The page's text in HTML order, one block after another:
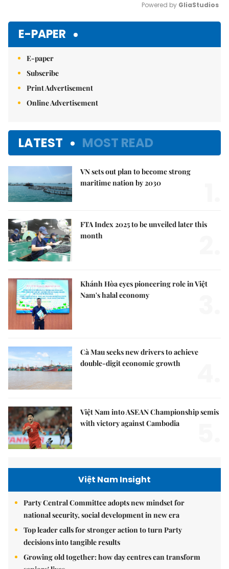
Powered by GliaStudios
E-PAPER
E-paper
Subscribe
Print Advertisement
Online Advertisement
LATEST MOST READ
VN sets out plan to become strong
maritime nation by 2030
FTA Index 2025 to be unveiled later this
month
Khánh Hòa eyes pioneering role in Việt
Nam's halal economy
Cà Mau seeks new drivers to achieve
double-digit economic growth
Việt Nam into ASEAN Championship semis
with victory against Cambodia
Việt Nam Insight
Party Central Committee adopts new mindset for
national security, social development in new era
Top leader calls for stronger action to turn Party
decisions into tangible results
Growing old together: how day centres can transform